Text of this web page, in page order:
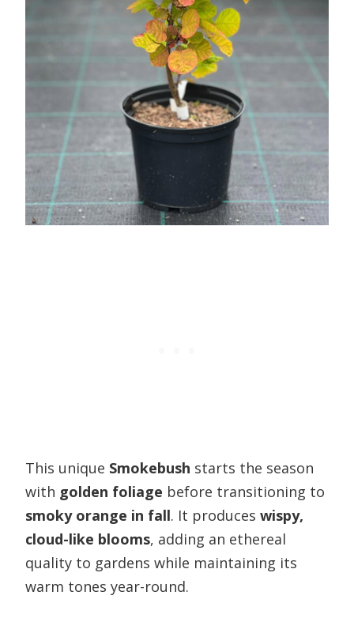
This unique Smokebush starts the season
with golden foliage before transitioning to
smoky orange in fall. It produces wispy,
cloud-like blooms, adding an ethereal
quality to gardens while maintaining its
warm tones year-round.